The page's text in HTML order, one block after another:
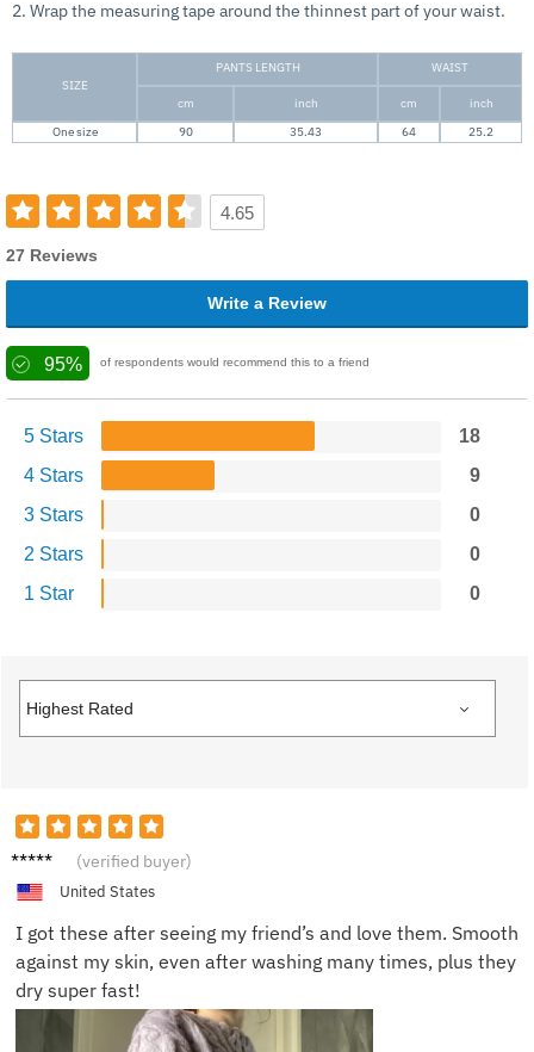
2. Wrap the measuring tape around the thinnest part of your waist.
SIZE
PANTS LENGTH WAIST
cm inch cm
inch
One size
90 35.43 64 25.2
4.65
27 Reviews
Write a Review
95% of respondents would recommend this to a friend
5 Stars
18
4 Stars
9
3 Stars
0
2 Stars
0
1 Star
0
Melani
(verified buyer)
United States
I got these after seeing my friend’s and love them. Smooth
against my skin, even after washing many times, plus they
dry super fast!